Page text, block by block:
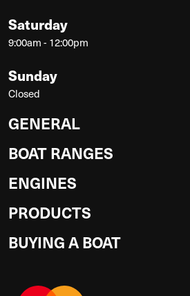
Saturday
9:00am - 12:00pm
Sunday
Closed
GENERAL
BOAT RANGES
ENGINES
PRODUCTS
BUYING A BOAT